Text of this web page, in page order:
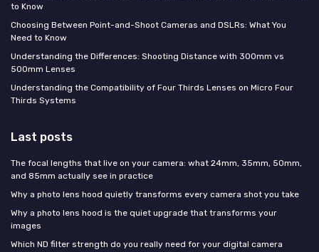
to Know
Choosing Between Point-and-Shoot Cameras and DSLRs: What You
Need to Know
Understanding the Differences: Shooting Distance with 300mm vs
500mm Lenses
Understanding the Compatibility of Four Thirds Lenses on Micro Four
Thirds Systems
Last posts
The focal lengths that live on your camera: what 24mm, 35mm, 50mm,
and 85mm actually see in practice
Why a photo lens hood quietly transforms every camera shot you take
Why a photo lens hood is the quiet upgrade that transforms your
images
Which ND filter strength do you really need for your digital camera